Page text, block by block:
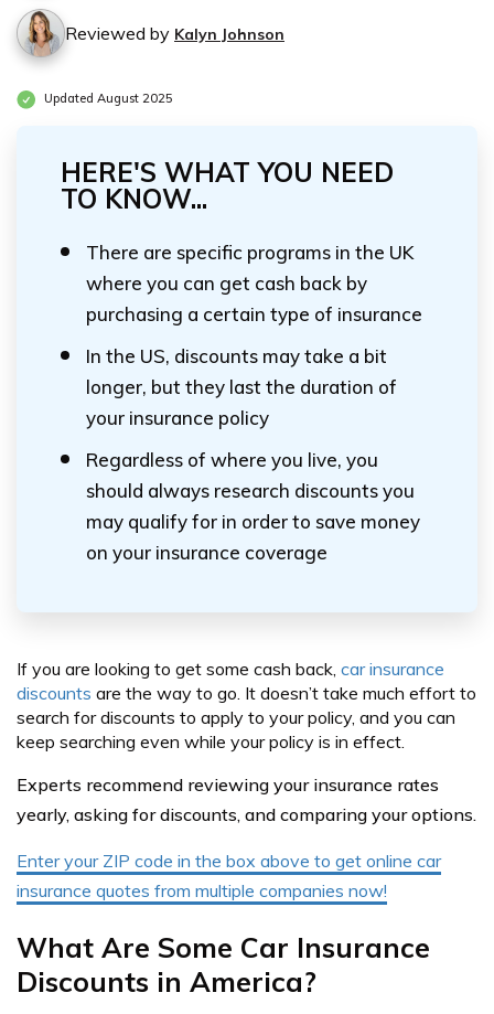
Reviewed by Kalyn Johnson
Updated August 2025
HERE'S WHAT YOU NEED
TO KNOW...
There are specific programs in the UK
where you can get cash back by
purchasing a certain type of insurance
In the US, discounts may take a bit
longer, but they last the duration of
your insurance policy
Regardless of where you live, you
should always research discounts you
may qualify for in order to save money
on your insurance coverage
If you are looking to get some cash back, car insurance
discounts are the way to go. It doesn’t take much effort to
search for discounts to apply to your policy, and you can
keep searching even while your policy is in effect.
Experts recommend reviewing your insurance rates
yearly, asking for discounts, and comparing your options.
Enter your ZIP code in the box above to get online car
insurance quotes from multiple companies now!
What Are Some Car Insurance
Discounts in America?